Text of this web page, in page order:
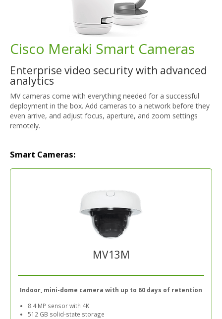
Cisco Meraki Smart Cameras
Enterprise video security with advanced
analytics
MV cameras come with everything needed for a successful
deployment in the box. Add cameras to a network before they
even arrive, and adjust focus, aperture, and zoom settings
remotely.
Smart Cameras:
MV13M
Indoor, mini-dome camera with up to 60 days of retention
8.4 MP sensor with 4K
512 GB solid-state storage